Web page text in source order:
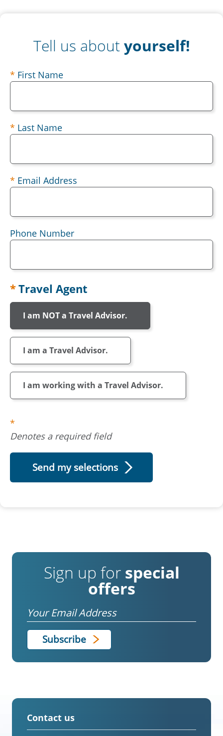
Tell us aboutyourself!
contact
First Name
Last Name
Email Address
Phone Number
Travel Agent
I am NOT a Travel Advisor.
I am a Travel Advisor.
I am working with a Travel Advisor.
Denotes a required field
Sign up for special
offers
Email
Contact us